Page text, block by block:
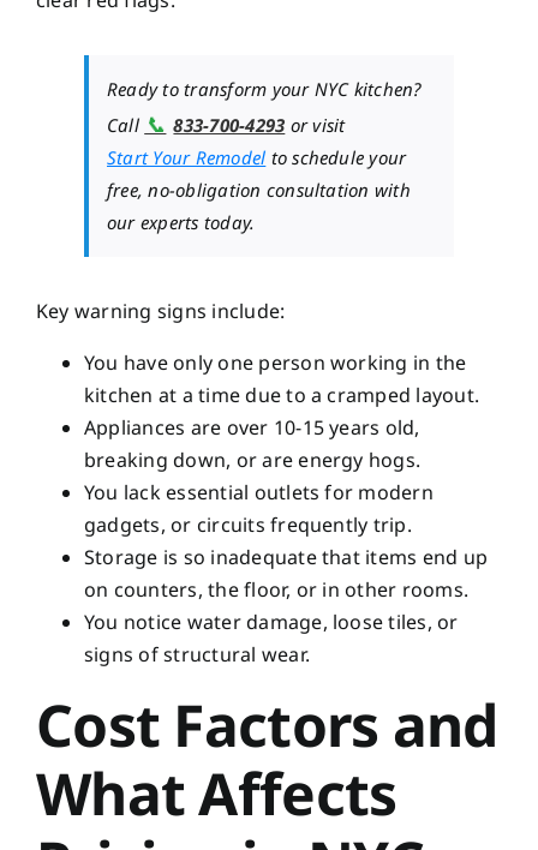
Ready to transform your NYC kitchen?
Call 📞 833-700-4293 or visit
Start Your Remodel to schedule your
free, no-obligation consultation with
our experts today.
Key warning signs include:
You have only one person working in the
kitchen at a time due to a cramped layout.
Appliances are over 10-15 years old,
breaking down, or are energy hogs.
You lack essential outlets for modern
gadgets, or circuits frequently trip.
Storage is so inadequate that items end up
on counters, the floor, or in other rooms.
You notice water damage, loose tiles, or
signs of structural wear.
Cost Factors and
What Affects